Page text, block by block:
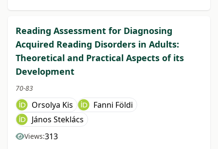
Reading Assessment for Diagnosing
Acquired Reading Disorders in Adults:
Theoretical and Practical Aspects of its
Development
70-83
Orsolya Kis
Fanni Földi
János Steklács
Views:313